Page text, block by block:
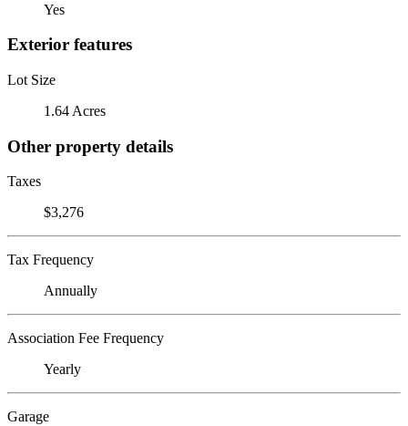
Yes
Exterior features
Lot Size
1.64 Acres
Other property details
Taxes
$3,276
Tax Frequency
Annually
Association Fee Frequency
Yearly
Garage